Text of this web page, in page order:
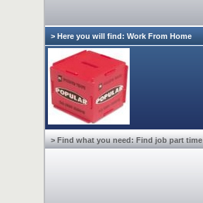
> Here you will find: Work From Home
> Find what you need: Find job part time